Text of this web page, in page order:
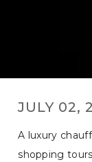
JULY 02,
A luxury
shopping